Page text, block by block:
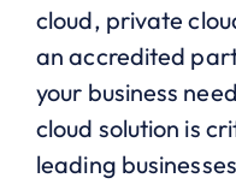
cloud, private
an accredited
your business
cloud solution is
leading